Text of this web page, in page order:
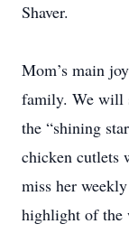
Shaver.
Mom’s main
family. We will
the “shining
chicken cutlets
miss her
highlight of the